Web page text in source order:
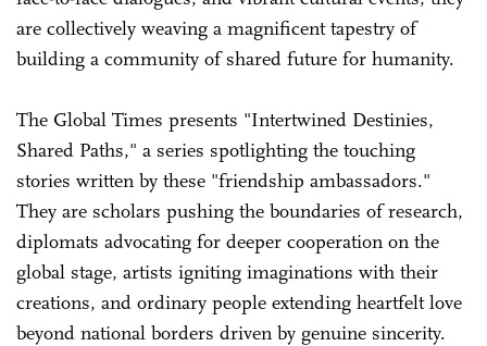
are collectively weaving a magnificent tapestry of
building a community of shared future for humanity.
The Global Times presents "Intertwined Destinies,
Shared Paths," a series spotlighting the touching
stories written by these "friendship ambassadors."
They are scholars pushing the boundaries of research,
diplomats advocating for deeper cooperation on the
global stage, artists igniting imaginations with their
creations, and ordinary people extending heartfelt love
beyond national borders driven by genuine sincerity.